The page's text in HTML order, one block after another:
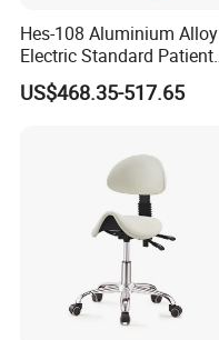
Hes-108 Aluminium Alloy
Electric Standard Patient
Lift Hoist Medical Care
Hoist People Handicapped
US$468.35-517.65